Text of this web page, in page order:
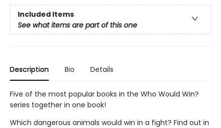
Included Items
See what items are part of this one
Description Bio Details
Five of the most popular books in the Who Would Win?
series together in one book!
Which dangerous animals would win in a fight? Find out in